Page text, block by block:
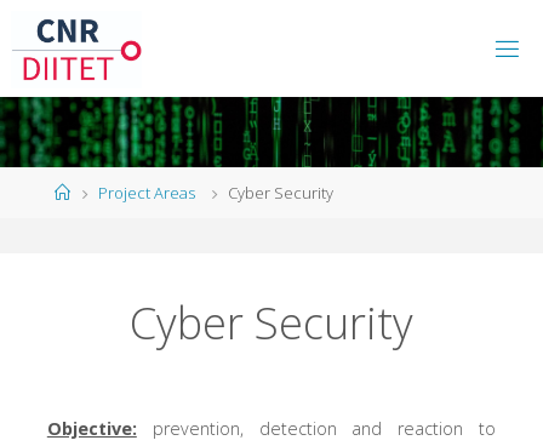
Project Areas Cyber Security
Cyber Security
Objective: prevention, detection and reaction to